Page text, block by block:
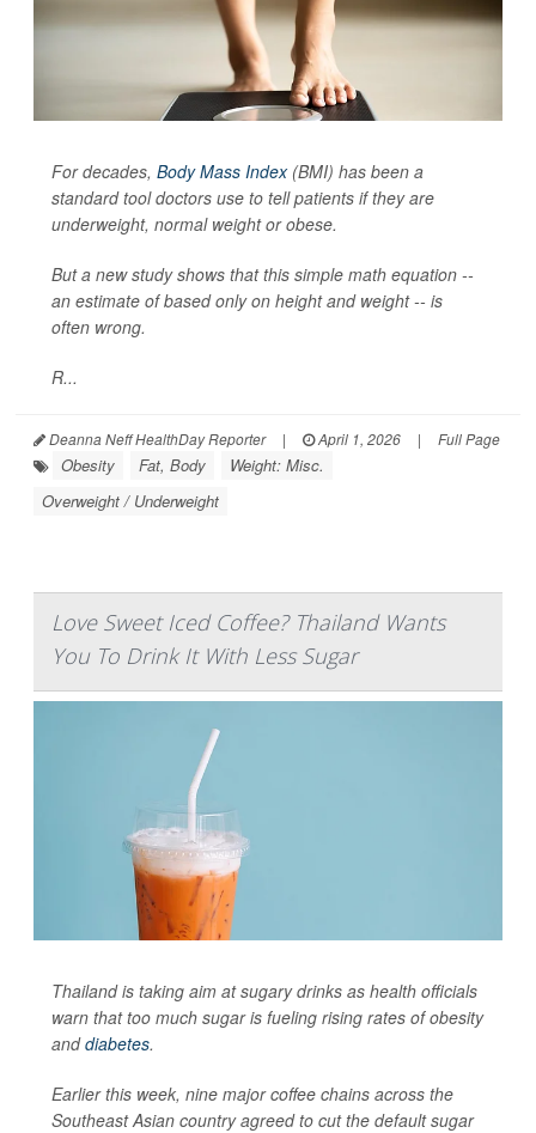
For decades, Body Mass Index(BMI) has been a
standard tool doctors use to tell patients if they are
underweight, normal weight or obese.
But a new study shows that this simple math equation --
an estimate of based only on height and weight -- is
often wrong.
R...
Deanna Neff HealthDay Reporter | April 1, 2026 | Full Page
Obesity Fat, Body
Weight: Misc.
Overweight / Underweight
Love Sweet Iced Coffee? Thailand Wants
You To Drink It With Less Sugar
Thailand is taking aim at sugary drinks as health officials
warn that too much sugar is fueling rising rates of obesity
anddiabetes.
Earlier this week, nine major coffee chains across the
Southeast Asian country agreed to cut the default sugar